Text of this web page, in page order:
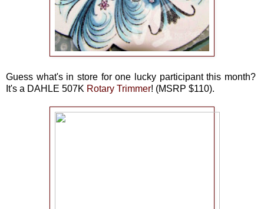
Guess what's in store for one lucky participant this month?
It's a DAHLE 507K Rotary Trimmer! (MSRP $110).